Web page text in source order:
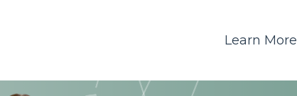
Learn More